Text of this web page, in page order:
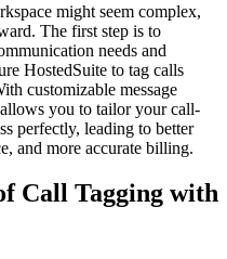
might seem complex,
The first step is to
needs and
HostedSuite to tag calls
customizable message
you to tailor your call-
perfectly, leading to better
and more accurate billing.
Call Tagging with